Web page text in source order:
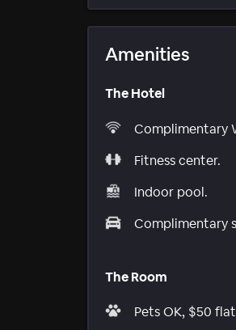
Amenities
The Hotel
Complimentary
Fitness center.
Indoor pool.
Complimentary
The Room
Pets OK, $50